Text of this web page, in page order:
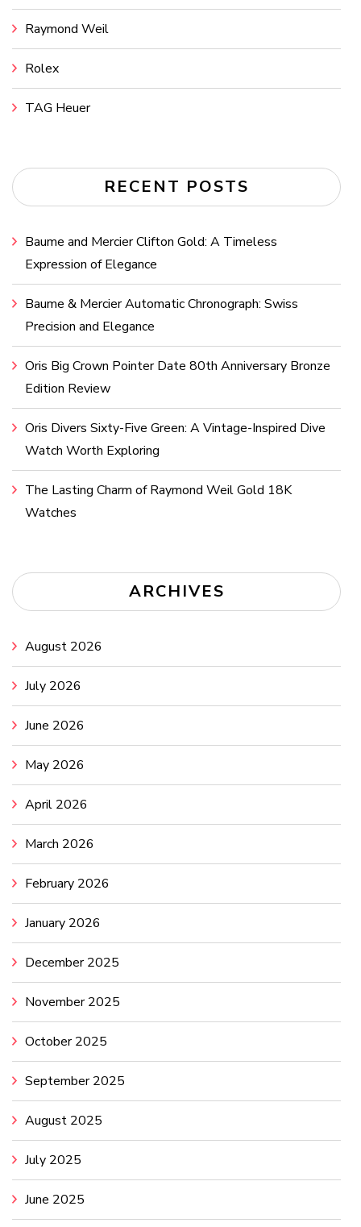
Raymond Weil
Rolex
TAG Heuer
RECENT POSTS
Baume and Mercier Clifton Gold: A Timeless
Expression of Elegance
Baume & Mercier Automatic Chronograph: Swiss
Precision and Elegance
Oris Big Crown Pointer Date 80th Anniversary Bronze
Edition Review
Oris Divers Sixty-Five Green: A Vintage-Inspired Dive
Watch Worth Exploring
The Lasting Charm of Raymond Weil Gold 18K
Watches
ARCHIVES
August 2026
July 2026
June 2026
May 2026
April 2026
March 2026
February 2026
January 2026
December 2025
November 2025
October 2025
September 2025
August 2025
July 2025
June 2025